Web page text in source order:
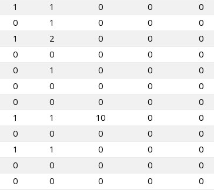
1 1 0 0 0
0 1 0 0 0
1 2 0 0 0
0 0 0 0 0
0 1 0 0 0
0 0 0 0 0
0 0 0 0 0
1 1 10 0 0
0 0 0 0 0
1 1 0 0 0
0 0 0 0 0
0 0 0 0 0